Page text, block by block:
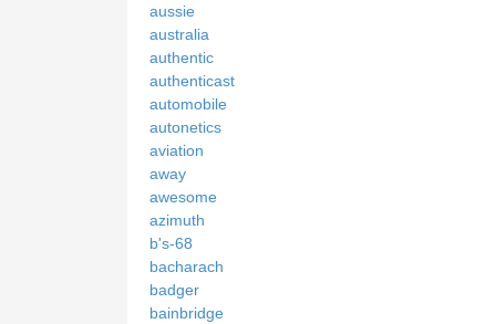
aussie
australia
authentic
authenticast
automobile
autonetics
aviation
away
awesome
azimuth
b's-68
bacharach
badger
bainbridge